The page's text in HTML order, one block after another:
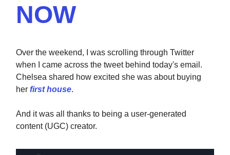
NOW
Over the weekend, I was scrolling through Twitter
when I came across the tweet behind today's email.
Chelsea shared how excited she was about buying
her first house.
And it was all thanks to being a user-generated
content (UGC) creator.